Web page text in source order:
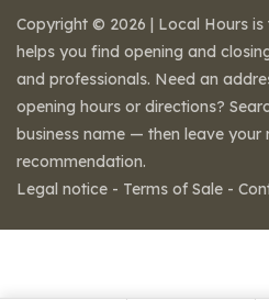
Copyright © 2026 | Local Hours
helps you find opening and
and professionals. Need an
opening hours or directions?
business name — then leave your
recommendation.
Legal notice - Terms of Sale -